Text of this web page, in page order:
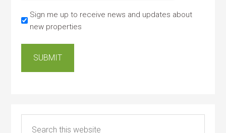
Sign me up to receive news and updates about
new properties
SUBMIT